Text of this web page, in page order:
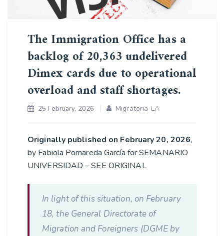
The Immigration Office has a
backlog of 20,363 undelivered
Dimex cards due to operational
overload and staff shortages.
25 February, 2026 Migratoria-LA
Originally published on February 20, 2026,
by Fabiola Pomareda García for SEMANARIO
UNIVERSIDAD – SEE ORIGINAL
In light of this situation, on February
18, the General Directorate of
Migration and Foreigners (DGME by